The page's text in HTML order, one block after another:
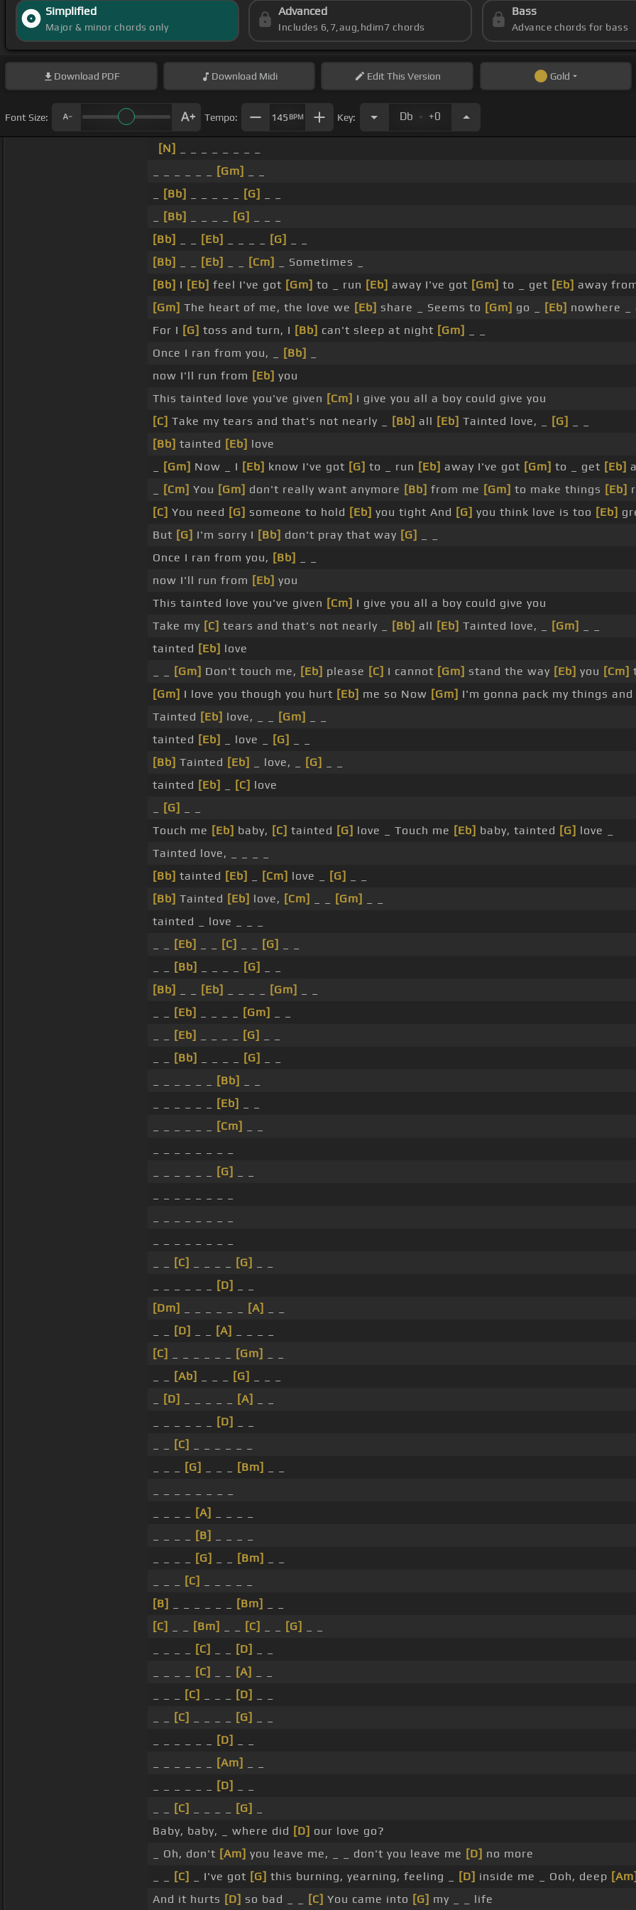
Simplified
Major & minor chords only
Advanced
Includes 6,7,aug,hdim7 chords
Bass
Advance chords for bass
Download PDF Download Midi EditThis Version Gold
Font Size: Tempo: 145 BPM Key: Db . +0
[N]
[Gm]
[Bb] [G]
[Bb] [G]
[Bb]
[Eb] [G]
[Bb]
[Eb] [Cm]
_ Sometimes _
[Bb] I [Eb] feel I've got [Gm] to _ run [Eb] away I've got [Gm] to _ get [Eb] away
[Gm] The heart of me, the love we [Eb] share _ Seems to [Gm] go _ [Eb] nowhere _
For I [G] toss and turn, I [Bb] can't sleep at night [Gm]
Once I ran from you, _
[Bb]
now I'll run from [Eb] you
This tainted love you've given [Cm] I give you all a boy could give you
[C] Take my tears and that's not nearly _ [Bb] all [Eb] Tainted love, _ [G]
[Bb] tainted [Eb] love
[Gm] Now _ I [Eb] know I've got [G] to _ run [Eb] away I've got [Gm] to _ get [Eb]
[Cm] You [Gm] don't really want anymore [Bb] from me [Gm] to make things [Eb]
[C] You need [G] someone to hold [Eb] you tight And [G] you think love is too [Eb]
But [G] I'm sorry I [Bb] don't pray that way [G]
Once I ran from you, [Bb]
now I'll run from [Eb] you
This tainted love you've given [Cm] I give you all a boy could give you
Take my [C] tears and that's not nearly _ [Bb] all [Eb] Tainted love, _ [Gm]
tainted [Eb] love
[Gm] Don't touch me, [Eb] please [C] I cannot [Gm] stand the way [Eb] you [Cm]
[Gm] I love you though you hurt [Eb] me so Now [Gm] I'm gonna pack my things and
Tainted [Eb] love, _ _ [Gm]
tainted [Eb] _ love _ [G]
[Bb] Tainted [Eb] _ love, _ [G]
tainted [Eb] [C] love
[G]
Touch me [Eb] baby, [C] tainted [G] love _ Touch me [Eb] baby, tainted [G] love _
Tainted love, _ _ _ _
[Bb] tainted [Eb] [Cm] love _ [G]
[Bb] Tainted [Eb] love, [Cm] [Gm]
tainted _ love _ _ _
[Eb] [C] [G]
[Bb] [G]
[Bb]
[Eb] [Gm]
[Eb] [Gm]
[Eb] [G]
[Bb] [G]
[Bb]
[Eb]
[Cm]
[G]
[C] [G]
[D]
[Dm]
[A]
[D] [A]
[C]
[Gm]
[Ab] [G]
[D] [A]
[D]
[C]
[G] [Bm]
[A]
[B]
[G] [Bm]
[C]
[B]
[Bm]
[C]
[Bm] [C] [G]
[C] [D]
[C] [A]
[C] [D]
[C] [G]
[D]
[Am]
[D]
[C] [G]
Baby, baby, _ where did [D] our love go?
_ Oh, don't [Am] you leave me, _ _ don't you leave me [D] no more
[C] _ I've got [G] this burning, yearning, feeling _ [D] inside me _ Ooh, deep [Am]
And it hurts [D] so bad _ _ [C] You came into [G] my _ _ life